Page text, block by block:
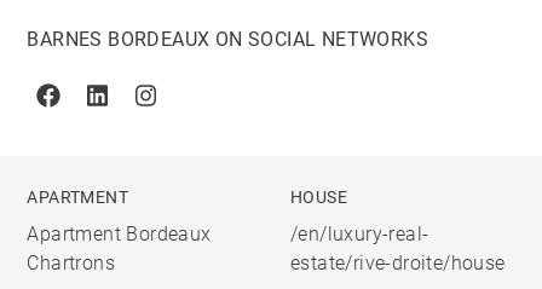
BARNES BORDEAUX ON SOCIAL NETWORKS
FacebookLinkedinInstagram
APARTMENT
Apartment Bordeaux
Chartrons
HOUSE
/en/luxury-real-
estate/rive-droite/house